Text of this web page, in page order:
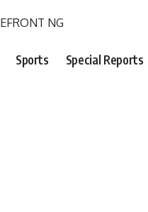
Sports Special Reports